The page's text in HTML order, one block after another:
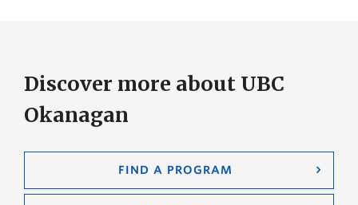
Discover more about UBC
Okanagan
FIND A PROGRAM